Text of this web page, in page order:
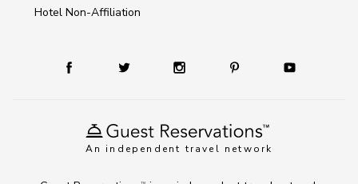
An independent travel network
Hotel Non-Affiliation
TM